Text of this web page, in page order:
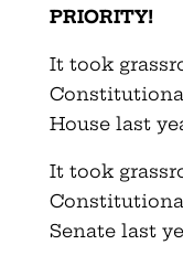
PRIORITY!
It took
House last
It took
Senate last